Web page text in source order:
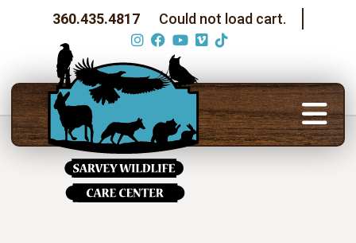
360.435.4817 Could not load cart.